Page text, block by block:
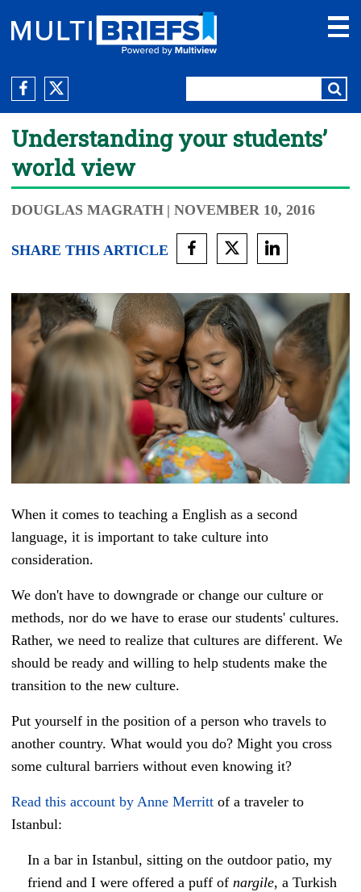
Understanding your students’
world view
DOUGLAS MAGRATH | NOVEMBER 10, 2016
SHARE THIS ARTICLE
When it comes to teaching a English as a second
language, it is important to take culture into
consideration.
We don't have to downgrade or change our culture or
methods, nor do we have to erase our students' cultures.
Rather, we need to realize that cultures are different. We
should be ready and willing to help students make the
transition to the new culture.
Put yourself in the position of a person who travels to
another country. What would you do? Might you cross
some cultural barriers without even knowing it?
Read this account by Anne Merritt of a traveler to
Istanbul:
In a bar in Istanbul, sitting on the outdoor patio, my
friend and I were offered a puff of nargile, a Turkish